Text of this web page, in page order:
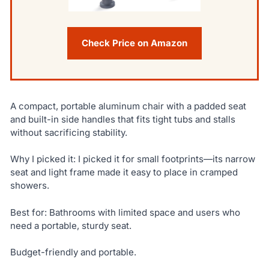
Check Price on Amazon
A compact, portable aluminum chair with a padded seat
and built-in side handles that fits tight tubs and stalls
without sacrificing stability.
Why I picked it: I picked it for small footprints—its narrow
seat and light frame made it easy to place in cramped
showers.
Best for: Bathrooms with limited space and users who
need a portable, sturdy seat.
Budget-friendly and portable.